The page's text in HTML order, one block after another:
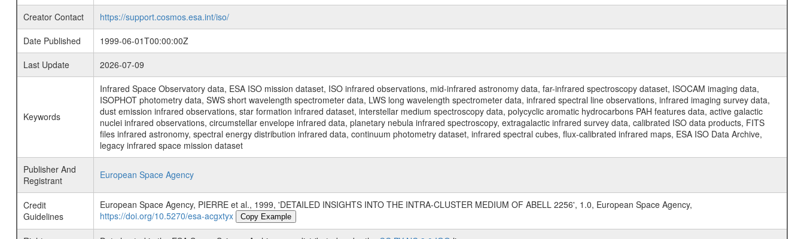
Creator Contact
https://support.cosmos.esa.int/iso/
Date Published
1999-06-01T00:00:00Z
Last Update
2026-07-09
Keywords
Infrared Space Observatory data, ESA ISO mission dataset, ISO infrared observations, mid-infrared astronomy data, far-infrared spectroscopy dataset, ISOCAM imaging data,
ISOPHOT photometry data, SWS short wavelength spectrometer data, LWS long wavelength spectrometer data, infrared spectral line observations, infrared imaging survey data,
dust emission infrared observations, star formation infrared dataset, interstellar medium spectroscopy data, polycyclic aromatic hydrocarbons PAH features data, active galactic
nuclei infrared observations, circumstellar envelope infrared data, planetary nebula infrared spectroscopy, extragalactic infrared survey data, calibrated ISO data products, FITS
files infrared astronomy, spectral energy distribution infrared data, continuum photometry dataset, infrared spectral cubes, flux-calibrated infrared maps, ESA ISO Data Archive,
legacy infrared space mission dataset
Publisher And
Registrant
European Space Agency
Credit
Guidelines
European Space Agency, PIERRE et al., 1999, 'DETAILED INSIGHTS INTO THE INTRA-CLUSTER MEDIUM OF ABELL 2256', 1.0, European Space Agency,
https://doi.org/10.5270/esa-acgxtyx
Copy Example